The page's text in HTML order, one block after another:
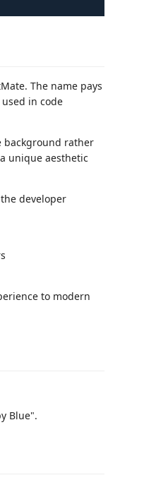
The name pays
in code
background rather
unique aesthetic
developer
to modern
Blue".